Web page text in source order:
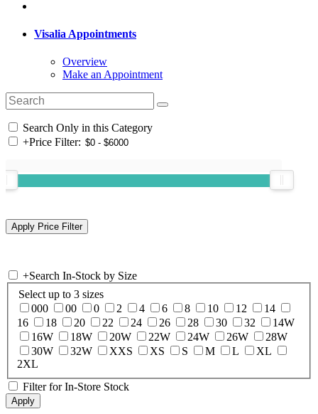
Visalia Appointments
Overview
Make an Appointment
Search Only in this Category
+Price Filter:
+Search In-Stock by Size
Select up to 3 sizes
000
00 0 2 4 6 8 10 12
14
16
18 20 22 24 26 28 30 32
14W
16W
18W 20W 22W 24W 26W
28W
30W
32W XXS XS S M L
XL
2XL
Filter for In-Store Stock